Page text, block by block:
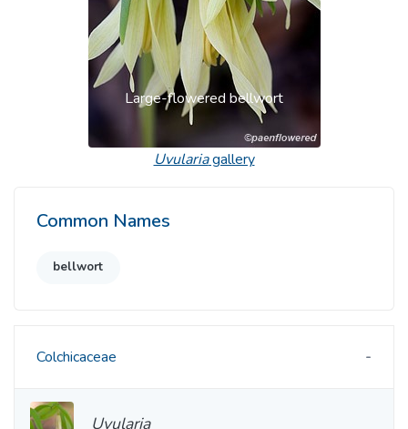
Large-flowered bellwort
Uvulariagallery
Common Names
bellwort
Colchicaceae
Uvularia